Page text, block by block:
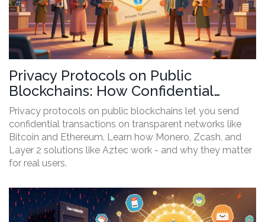
Privacy Protocols on Public
Blockchains: How Confidential
Transactions Work and Why They
Matter
Privacy protocols on public blockchains let you send
confidential transactions on transparent networks like
Bitcoin and Ethereum. Learn how Monero, Zcash, and
Layer 2 solutions like Aztec work - and why they matter
for real users.